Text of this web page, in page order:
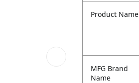
Product Name
MFG Brand
Name